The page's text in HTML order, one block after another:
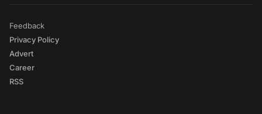
Feedback
Privacy Policy
Advert
Career
RSS